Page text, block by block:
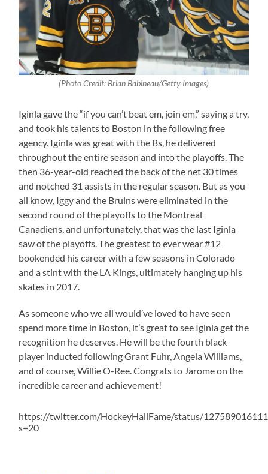
(Photo Credit: Brian Babineau/Getty Images)
Iginla gave the “if you can’t beat em, join em,” saying a try,
and took his talents to Boston in the following free
agency. Iginla was great with the Bs, he delivered
throughout the entire season and into the playoffs. The
then 36-year-old reached the back of the net 30 times
and notched 31 assists in the regular season. But as you
all know, Iggy and the Bruins were eliminated in the
second round of the playoffs to the Montreal
Canadiens, and unfortunately, that was the last Iginla
saw of the playoffs. The greatest to ever wear #12
bookended his career with a few seasons in Colorado
and a stint with the LA Kings, ultimately hanging up his
skates in 2017.
As someone who we all would’ve loved to have seen
spend more time in Boston, it’s great to see Iginla get the
recognition he deserves. He will be the fourth black
player inducted following Grant Fuhr, Angela Williams,
and of course, Willie O-Ree. Congrats to Jarome on the
incredible career and achievement!
https://twitter.com/HockeyHallFame/status/
s=20